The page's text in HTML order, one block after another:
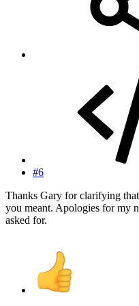
#6
Thanks Gary for clarifying
you meant. Apologies for my
asked for.